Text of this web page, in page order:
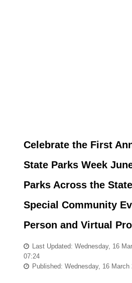
Celebrate the First
State Parks Week
Parks Across the
Special Community
Person and Virtual
Last Updated: Wednesday, 16
07:24
Published: Wednesday, 16 March